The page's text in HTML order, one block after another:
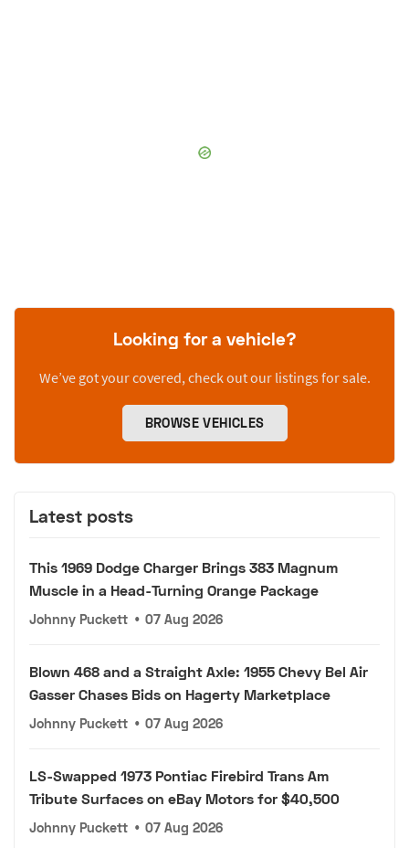
Looking for a vehicle?
We’ve got your covered, check out our listings for sale.
BROWSE VEHICLES
Latest posts
This 1969 Dodge Charger Brings 383 Magnum
Muscle in a Head-Turning Orange Package
Johnny Puckett • 07 Aug 2026
Blown 468 and a Straight Axle: 1955 Chevy Bel Air
Gasser Chases Bids on Hagerty Marketplace
Johnny Puckett • 07 Aug 2026
LS-Swapped 1973 Pontiac Firebird Trans Am
Tribute Surfaces on eBay Motors for $40,500
Johnny Puckett • 07 Aug 2026